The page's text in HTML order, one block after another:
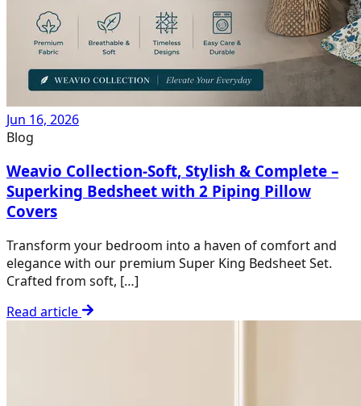
Jun 16, 2026
Blog
Weavio Collection-Soft, Stylish & Complete –
Superking Bedsheet with 2 Piping Pillow
Covers
Transform your bedroom into a haven of comfort and
elegance with our premium Super King Bedsheet Set.
Crafted from soft, […]
Read article